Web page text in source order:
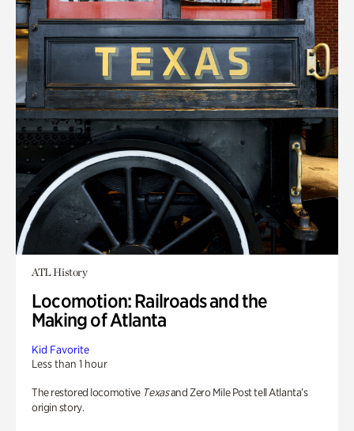
ATL History
Locomotion: Railroads and the
Making of Atlanta
Kid Favorite
Less than 1 hour
The restored locomotive Texasand Zero Mile Post tell Atlanta’s
origin story.